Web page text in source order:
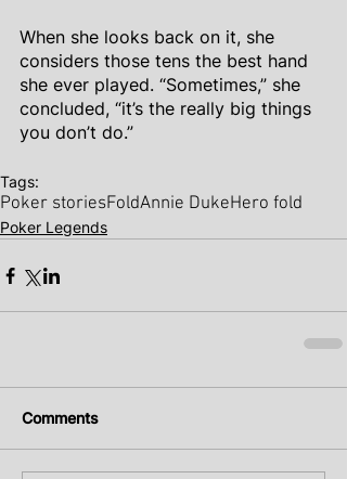
When she looks back on it, she
considers those tens the best hand
she ever played. “Sometimes,” she
concluded, “it’s the really big things
you don’t do.”
Tags:
Poker storiesFoldAnnie DukeHero fold
Poker Legends
Comments